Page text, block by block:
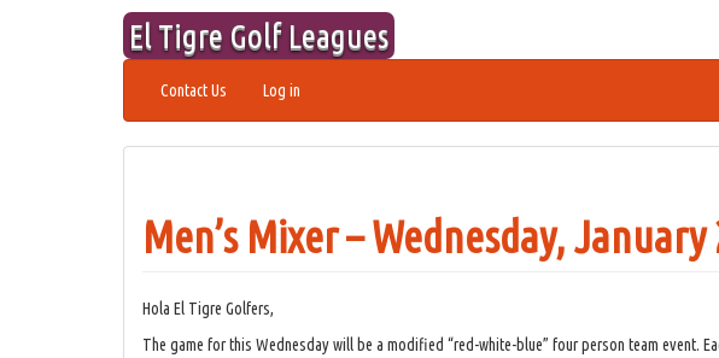
El Tigre Golf Leagues
Contact Us Log in
Men’s Mixer – Wednesday, January
Hola El Tigre Golfers,
The game for this Wednesday will be a modified “red-white-blue” four person team event.